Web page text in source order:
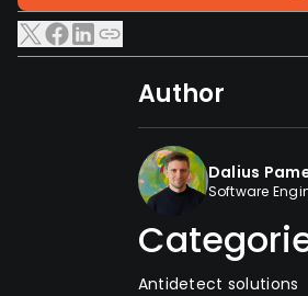
Author
Dalius
Software
Antidetect solutions